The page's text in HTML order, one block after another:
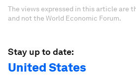
The views expressed in this article are
and not the World Economic Forum.
Stay up to date:
United States